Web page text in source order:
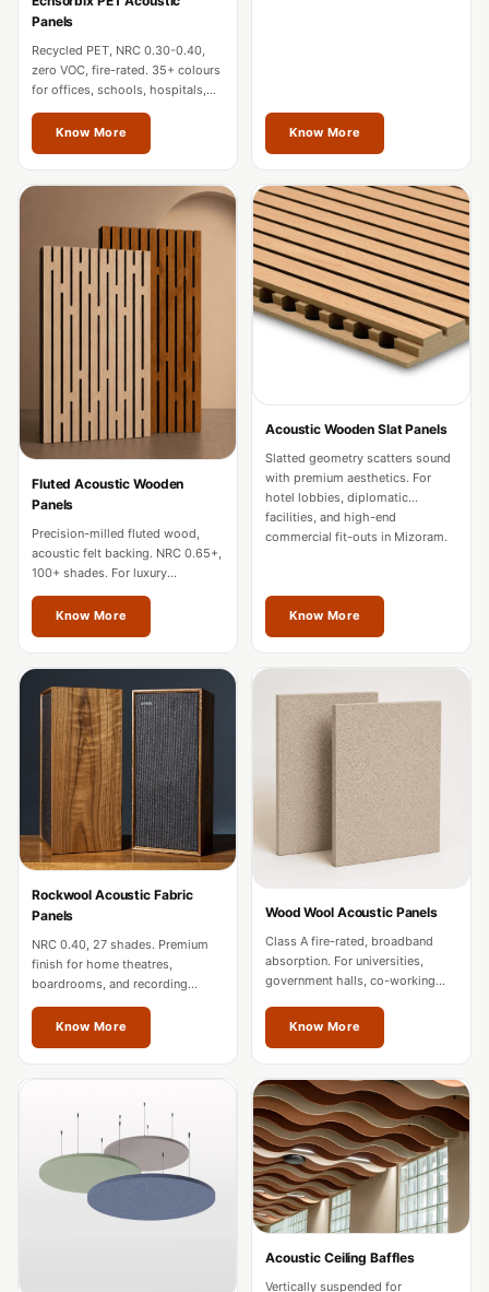
Clearance Sale
ColorMute Solids
PET Acoustic
Foam
Data Centers &
Server Rooms -
Acoustic Solutions
Door & Window
Perimeter Seal -
Self Adhesive
Door & Window
Door
Soundproofing
Tiles
Soundproofing
Echo Reduction
Echsorbix
Egg Tray Acoustic
Foam
Exclusively On
MMT
Fabaxe : Fabric
Acoustic Panel
FabAxe Fabric
Acoustic Panel
Fabric Wrapped
Acoustic Panels
Industrial Areas -
Acoustic Solutions
FeltPin - Acoustic
Bulletin Board
Floor Acoustics &
Panels
Recycled PET, NRC 0.30-0.40,
zero VOC, fire-rated. 35+ colours
for offices, schools, hospitals,
and commercial interiors in
Mizoram.
Know More Know More
Fluted Acoustic Wooden
Panels
Precision-milled fluted wood,
acoustic felt backing. NRC 0.65+,
100+ shades. For luxury
residences, hotels, and
boardrooms in Mizoram.
Know More
Acoustic Wooden Slat Panels
Slatted geometry scatters sound
with premium aesthetics. For
hotel lobbies, diplomatic
facilities, and high-end
commercial fit-outs in Mizoram.
Know More
Rockwool Acoustic Fabric
Panels
NRC 0.40, 27 shades. Premium
finish for home theatres,
boardrooms, and recording
studios. Custom sizes for
Mizoram projects.
Know More
Wood Wool Acoustic Panels
Class A fire-rated, broadband
absorption. For universities,
government halls, co-working
developments in Mizoram.
Know More
Acoustic Ceiling Baffles
Vertically suspended for